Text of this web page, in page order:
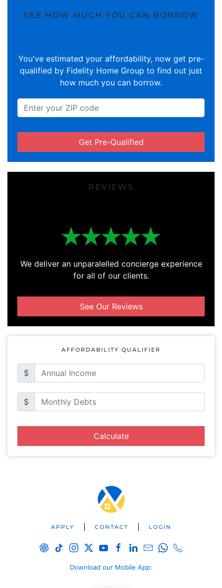
SEE HOW MUCH YOU CAN BORROW
You've estimated your affordability, now get pre-
qualified by Fidelity Home Group to find out just
how much you can borrow.
Get Pre-Qualified
REVIEWS
We deliver an unparalelled concierge experience
for all of our clients.
See Our Reviews
AFFORDABILITY QUALIFIER
$
$
Calculate
APPLY CONTACT LOGIN
Download our Mobile App: